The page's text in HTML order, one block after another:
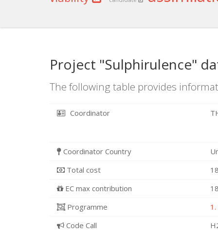
Project "Sulphirulence"
The following table provides
Coordinator
Coordinator Country
Total cost
EC max contribution
Programme
Code Call